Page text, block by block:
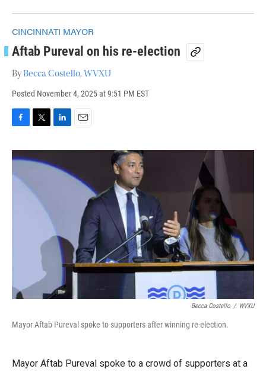
CINCINNATI MAYOR
Aftab Pureval on his re-election
ByBecca Costello, WVXU
Posted November 4, 2025 at 9:51 PM EST
F
c
e
b
T
i
t
r
L
n
k
e
E
a
l
Becca Costello / WVXU
Mayor Aftab Pureval spoke to supporters after winning re-election.
Mayor Aftab Pureval spoke to a crowd of supporters at a